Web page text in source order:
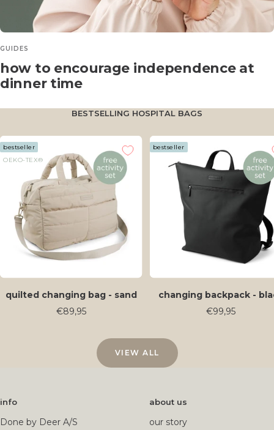
GUIDES
how to encourage independence at
dinner time
BESTSELLING HOSPITAL BAGS
bestseller
OEKO-TEX®
quilted changing bag - sand
Sale
€89,95
bestseller
changing backpack -
Sale
€99,95
VIEW ALL
info
Done by Deer A/S
about us
our story